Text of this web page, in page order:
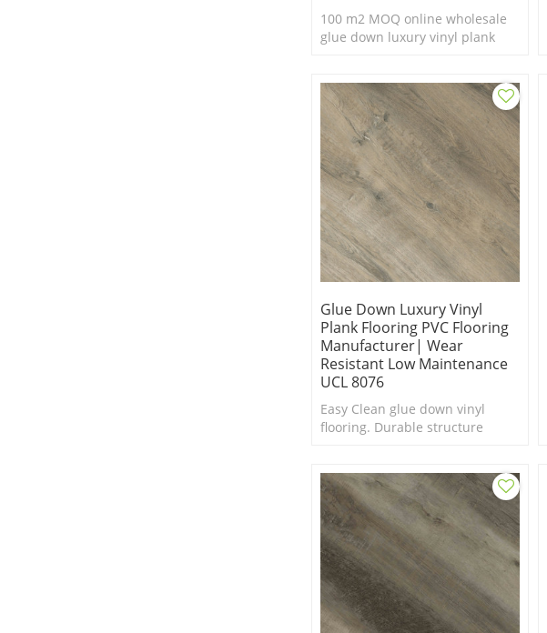
100 m2 MOQ online wholesale
glue down luxury vinyl plank
Glue Down Luxury Vinyl
Plank Flooring PVC Flooring
Manufacturer| Wear
Resistant Low Maintenance
UCL 8076
Easy Clean glue down vinyl
flooring. Durable structure
Friendly.